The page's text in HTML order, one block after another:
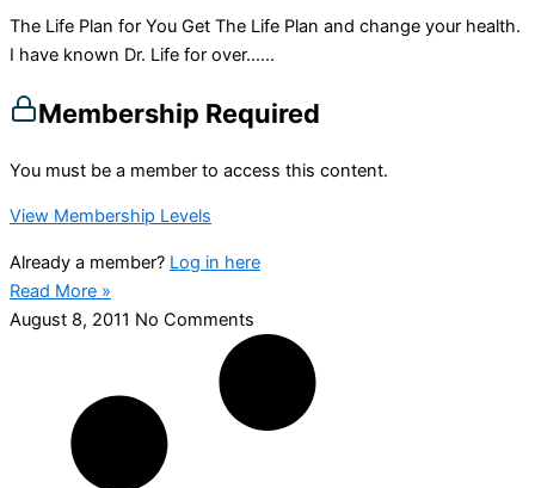
The Life Plan for You Get The Life Plan and change your health.
I have known Dr. Life for over…...
Membership Required
You must be a member to access this content.
View Membership Levels
Already a member? Log in here
Read More »
August 8, 2011 No Comments